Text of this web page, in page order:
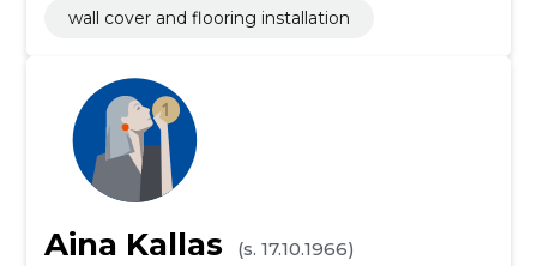
wall cover and flooring installation
Aina Kallas
(s. 17.10.1966)